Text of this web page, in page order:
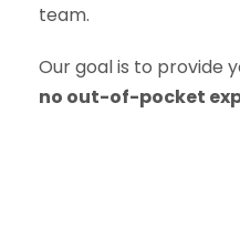
team.
Our goal is to provide
no out-of-pocket